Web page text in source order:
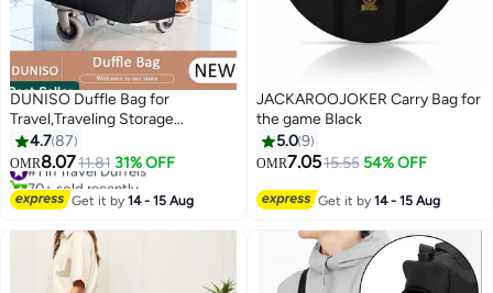
Best Seller
DUNISO Duffle Bag for
Travel,Traveling Storage
Bag,Large Moving Bag with
Zippers & Carrying Handles
Heavy Duty Oxford Storage Bag
Collapsible Reusable Bag for
Moving Camping Hiking
4.787
OMR8.0711.81 31% OFF
#1 in Travel Duffels
70+ sold recently
#1 in Travel Duffels
Get it by14 - 15 Aug
JACKAROOJOKER Carry Bag for
the game Black
5.09
OMR7.0515.55 54% OFF
Get it by14 - 15 Aug